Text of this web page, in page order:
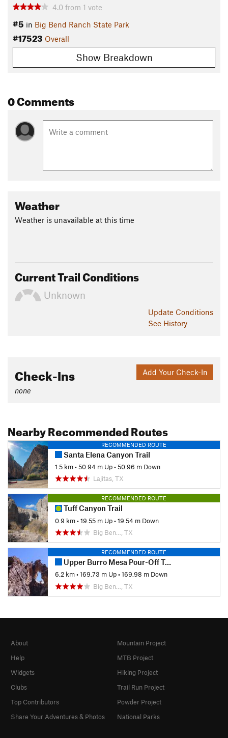
4.0 from 1 vote
#5 in Big Bend Ranch State Park
#17523 Overall
Show Breakdown
0 Comments
Weather
Weather is unavailable at this time
Current Trail Conditions
Unknown
Update Conditions
See History
Add Your Check-In
Check-Ins
none
Nearby Recommended Routes
RECOMMENDED ROUTE
Santa Elena Canyon Trail
1.5 km•50.94 m Up•50.96 m Down
Lajitas, TX
RECOMMENDED ROUTE
Tuff Canyon Trail
0.9 km•19.55 m Up•19.54 m Down
Big Ben…, TX
RECOMMENDED ROUTE
Upper Burro Mesa Pour-Off Trail
6.2 km•169.73 m Up•169.98 m Down
Big Ben…, TX
About
Help
Widgets
Clubs
Top Contributors
Share Your Adventures & Photos
Mountain Project
MTB Project
Hiking Project
Trail Run Project
Powder Project
National Parks